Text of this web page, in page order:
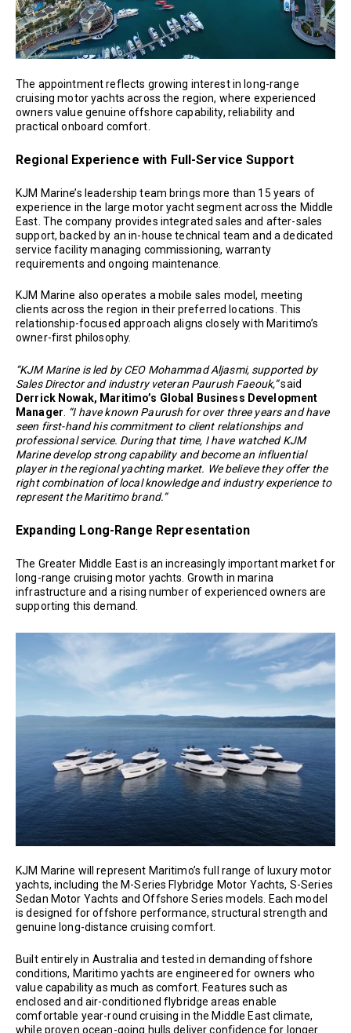
The appointment reflects growing interest in long-range
cruising motor yachts across the region, where experienced
owners value genuine offshore capability, reliability and
practical onboard comfort.
Regional Experience with Full-Service Support
KJM Marine’s leadership team brings more than 15 years of
experience in the large motor yacht segment across the Middle
East. The company provides integrated sales and after-sales
support, backed by an in-house technical team and a dedicated
service facility managing commissioning, warranty
requirements and ongoing maintenance.
KJM Marine also operates a mobile sales model, meeting
clients across the region in their preferred locations. This
relationship-focused approach aligns closely with Maritimo’s
owner-first philosophy.
“KJM Marine is led by CEO Mohammad Aljasmi, supported by
Sales Director and industry veteran Paurush Faeouk,”said
Derrick Nowak, Maritimo’s Global Business Development
Manager “I have known Paurush for over three years and have
seen first-hand his commitment to client relationships and
professional service. During that time, I have watched KJM
Marine develop strong capability and become an influential
player in the regional yachting market. We believe they offer the
right combination of local knowledge and industry experience to
represent the Maritimo brand.”
Expanding Long-Range Representation
The Greater Middle East is an increasingly important market for
long-range cruising motor yachts. Growth in marina
infrastructure and a rising number of experienced owners are
supporting this demand.
KJM Marine will represent Maritimo’s full range of luxury motor
yachts, including the M-Series Flybridge Motor Yachts, S-Series
Sedan Motor Yachts and Offshore Series models. Each model
is designed for offshore performance, structural strength and
genuine long-distance cruising comfort.
Built entirely in Australia and tested in demanding offshore
conditions, Maritimo yachts are engineered for owners who
value capability as much as comfort. Features such as
enclosed and air-conditioned flybridge areas enable
comfortable year-round cruising in the Middle East climate,
while proven ocean-going hulls deliver confidence for longer